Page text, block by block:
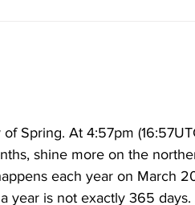
Spring. At 4:57pm
shine more on the
each year on March
year is not exactly 365 days.